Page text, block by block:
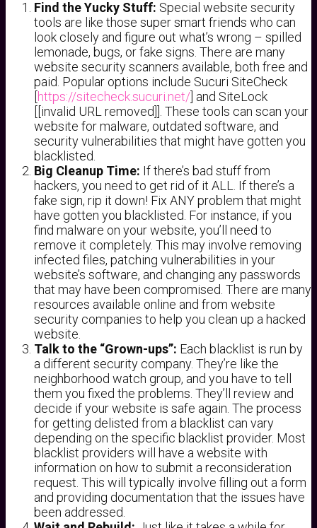
Find the Yucky Stuff: Special website security
tools are like those super smart friends who can
look closely and figure out what’s wrong – spilled
lemonade, bugs, or fake signs. There are many
website security scanners available, both free and
paid. Popular options include Sucuri SiteCheck
https://sitecheck.sucuri.net/ ] and SiteLock
[[invalid URL removed]]. These tools can scan your
website for malware, outdated software, and
security vulnerabilities that might have gotten you
blacklisted.
Big Cleanup Time: If there’s bad stuff from
hackers, you need to get rid of it ALL. If there’s a
fake sign, rip it down! Fix ANY problem that might
have gotten you blacklisted. For instance, if you
find malware on your website, you’ll need to
remove it completely. This may involve removing
infected files, patching vulnerabilities in your
website’s software, and changing any passwords
that may have been compromised. There are many
resources available online and from website
security companies to help you clean up a hacked
website.
Talk to the “Grown-ups”: Each blacklist is run by
a different security company. They’re like the
neighborhood watch group, and you have to tell
them you fixed the problems. They’ll review and
decide if your website is safe again. The process
for getting delisted from a blacklist can vary
depending on the specific blacklist provider. Most
blacklist providers will have a website with
information on how to submit a reconsideration
request. This will typically involve filling out a form
and providing documentation that the issues have
been addressed.